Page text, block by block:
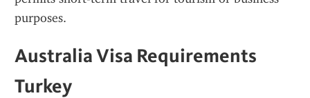
purposes.
Australia Visa Requirements
Turkey